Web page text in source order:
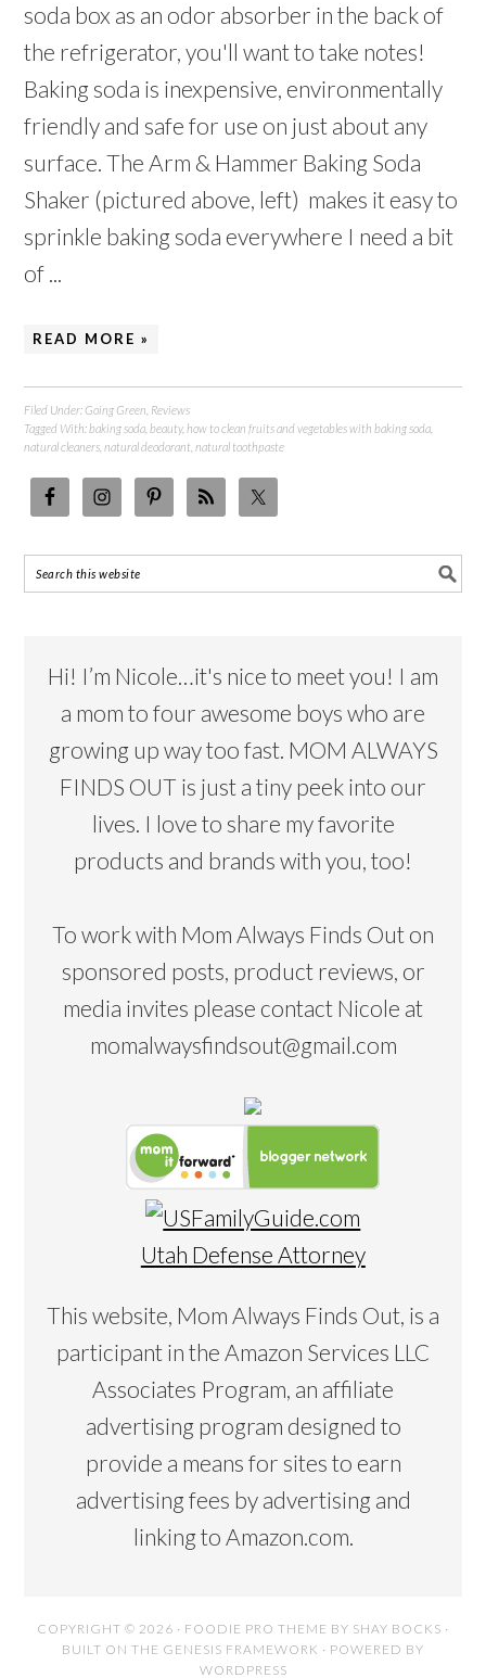
soda box as an odor absorber in the back of
the refrigerator, you'll want to take notes!
Baking soda is inexpensive, environmentally
friendly and safe for use on just about any
surface. The Arm & Hammer Baking Soda
Shaker (pictured above, left) makes it easy to
sprinkle baking soda everywhere I need a bit
of ...
READ MORE »
Filed Under:Going Green Reviews
Tagged With:baking soda ,beauty,how to clean fruits and vegetables with baking soda
natural cleaners ,natural deodorant ,natural toothpaste
Hi! I’m Nicole…it's nice to meet you! I am
a mom to four awesome boys who are
growing up way too fast. MOM ALWAYS
FINDS OUT is just a tiny peek into our
lives. I love to share my favorite
products and brands with you, too!
To work with Mom Always Finds Out on
sponsored posts, product reviews, or
media invites please contact Nicole at
momalwaysfindsout@gmail.com
Utah Defense Attorney
This website, Mom Always Finds Out, is a
participant in the Amazon Services LLC
Associates Program, an affiliate
advertising program designed to
provide a means for sites to earn
advertising fees by advertising and
linking to Amazon.com.
COPYRIGHT © 2026 · FOODIE PRO THEME BY SHAY BOCKS ·
BUILT ON THE GENESIS FRAMEWORK · POWERED BY
WORDPRESS